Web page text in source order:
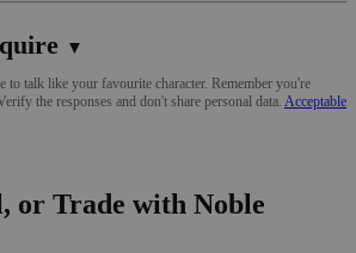
▼
talk like your favourite character. Remember you're
the responses and don't share personal data. Acceptable
or Trade with Noble